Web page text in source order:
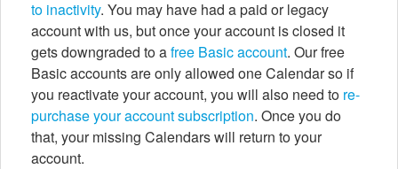
to inactivity. You may have had a paid or legacy
account with us, but once your account is closed it
gets downgraded to afree Basic account. Our free
Basic accounts are only allowed one Calendar so if
you reactivate your account, you will also need to re-
purchase your account subscription. Once you do
that, your missing Calendars will return to your
account.